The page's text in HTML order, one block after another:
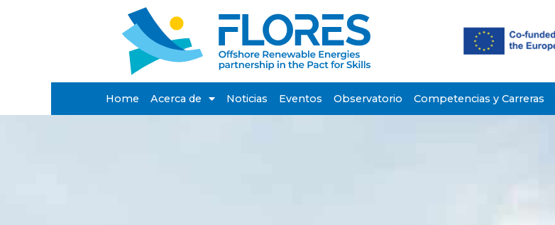
Home Acerca de Noticias Eventos Observatorio Competencias y Carreras